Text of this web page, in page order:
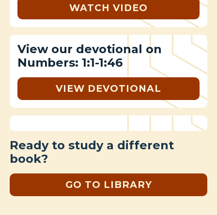
WATCH VIDEO
View our devotional on
Numbers: 1:1-1:46
VIEW DEVOTIONAL
Ready to study a different
book?
GO TO LIBRARY